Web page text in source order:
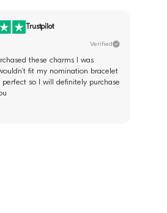
Trustpilot
Verified
these charms I was
fit my nomination bracelet
perfect so I will definitely purchase